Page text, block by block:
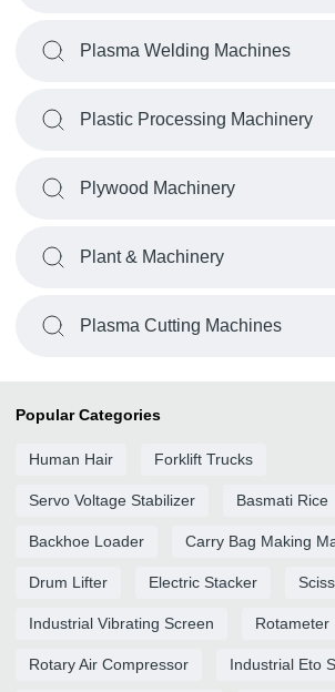
Plasma Welding Machines
Plastic Processing Machinery
Plywood Machinery
Plant & Machinery
Plasma Cutting Machines
Popular Categories
Human Hair Forklift Trucks
Servo Voltage Stabilizer Basmati Rice
Backhoe Loader Carry Bag Making
Drum Lifter Electric Stacker
Industrial Vibrating Screen Rotameter
Rotary Air Compressor Industrial Eto